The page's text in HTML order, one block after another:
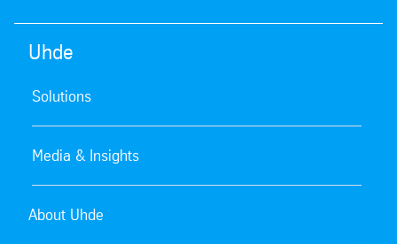
Uhde
Solutions
Media & Insights
About Uhde